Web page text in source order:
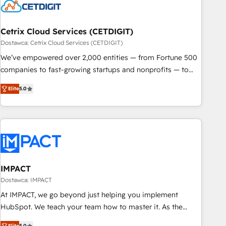
Cetrix Cloud Services (CETDIGIT)
Dostawca: Cetrix Cloud Services (CETDIGIT)
We’ve empowered over 2,000 entities — from Fortune 500
companies to fast-growing startups and nonprofits — to
streamline operations, scale revenue, and unlock the full
potential of HubSpot. With deep technical and industry
expertise, we fuse automation, integration, and AI
innovation to deliver lasting impact. We specialize in: •
Onboarding for Sales, Service, Marketing & Content Hubs •
AI voice and chat agents, predictive automation, and smart
workflows • Salesforce + HubSpot integration • RevOps and
AI-driven sales enablement • Website design and CMS
development • ERP integration: SAP, NetSuite, Microsoft
Dynamics, … • Data cleansing and CRM migration from any
Elite5.0
IMPACT
Dostawca: IMPACT
At IMPACT, we go beyond just helping you implement
HubSpot. We teach your team how to master it. As the
creators of the Endless Customers System™ (the next